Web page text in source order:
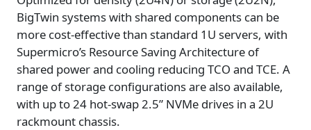
BigTwin systems with shared components can be
more cost-effective than standard 1U servers, with
Supermicro’s Resource Saving Architecture of
shared power and cooling reducing TCO and TCE. A
range of storage configurations are also available,
with up to 24 hot-swap 2.5” NVMe drives in a 2U
rackmount chassis.